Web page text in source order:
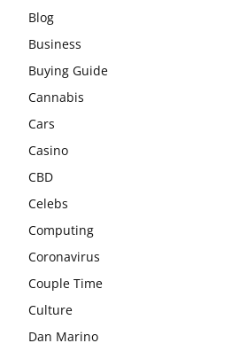
Blog
Business
Buying Guide
Cannabis
Cars
Casino
CBD
Celebs
Computing
Coronavirus
Couple Time
Culture
Dan Marino